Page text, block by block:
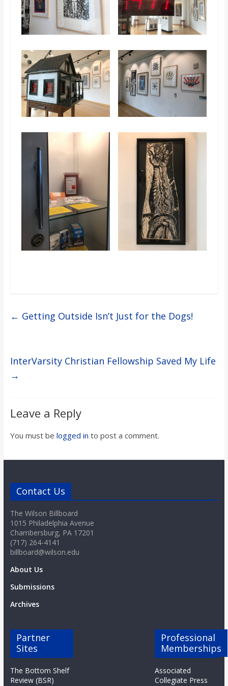
← Getting Outside Isn’t Just for the Dogs!
InterVarsity Christian Fellowship Saved My Life
→
Leave a Reply
You must be logged in to post a comment.
Contact Us
The Wilson Billboard
1015 Philadelphia Avenue
Chambersburg, PA 17201
(717) 264-4141
billboard@wilson.edu
About Us
Submissions
Archives
Partner
Sites
The Bottom Shelf
Review (BSR)
Professional
Memberships
Associated
Collegiate Press